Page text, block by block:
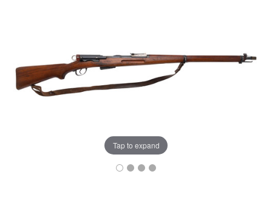
Tap to expand